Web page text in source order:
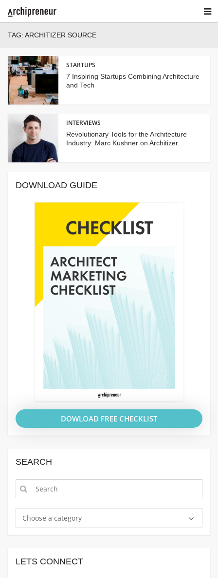
TAG: ARCHITIZER SOURCE
STARTUPS
7 Inspiring Startups Combining Architecture
and Tech
INTERVIEWS
Revolutionary Tools for the Architecture
Industry: Marc Kushner on Architizer
DOWNLOAD GUIDE
DOWLOAD FREE CHECKLIST
SEARCH
Choose a category
LETS CONNECT